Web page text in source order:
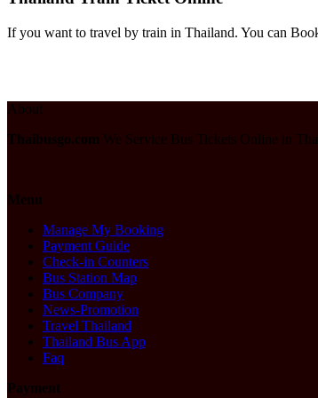
If you want to travel by train in Thailand. You can
About
Thaibusgo.com We Service Bus Tickets Online in
Menu
Manage My Booking
Payment Guide
Check-in Counters
Bus Station Map
Bus Company
News-Promotion
Travel Thailand
Thailand Bus App
Faq
Payment